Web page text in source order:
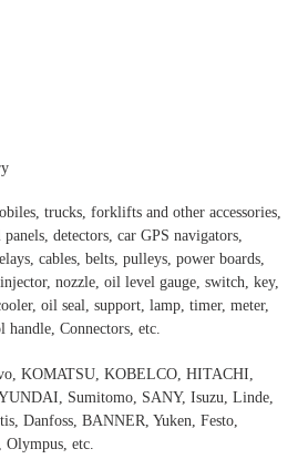
trucks, forklifts and other accessories,
detectors, car GPS navigators,
cables, belts, pulleys, power boards,
nozzle, oil level gauge, switch, key,
oil seal, support, lamp, timer, meter,
Connectors, etc.
KOMATSU, KOBELCO, HITACHI,
Sumitomo, SANY, Isuzu, Linde,
Danfoss, BANNER, Yuken, Festo,
Olympus, etc.